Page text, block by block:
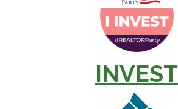
INVEST